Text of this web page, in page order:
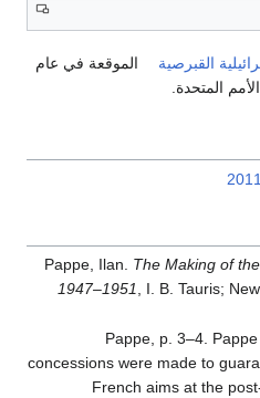
القبرصية
الموقعة في عام
المتحدة.
Pappe, Ilan. The Making of
1947–1951
, I. B. Tauris;
Pappe, p. 3–4. Pappe suggests the French
concessions were made to
French aims at the